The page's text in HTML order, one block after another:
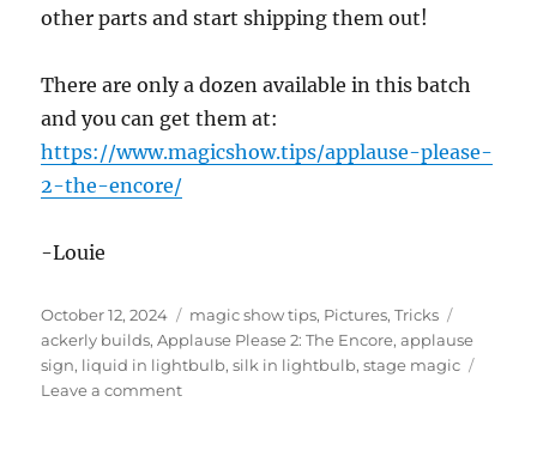
other parts and start shipping them out!
There are only a dozen available in this batch
and you can get them at:
https://www.magicshow.tips/applause-please-
2-the-encore/
-Louie
Posted
on
October 12, 2024 Categories
magic show tips, Pictures,Tricks
ackerly builds,Applause Please 2: The Encore,applause
sign, liquid in lightbulb,silk in lightbulb,stage magic
Leave a commenton